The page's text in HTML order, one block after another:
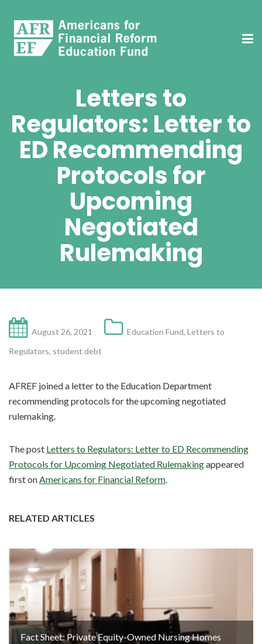
Letters to
Regulators: Letter to
ED Recommending
Protocols for
Upcoming
Negotiated
Rulemaking
August 26, 2021 Education Fund, Letters to
Regulators, student debt
AFREF joined a letter to the Education Department
recommending protocols for the upcoming negotiated
rulemaking.
The post Letters to Regulators: Letter to ED Recommending
Protocols for Upcoming Negotiated Rulemakingappeared
first onAmericans for Financial Reform.
RELATED ARTICLES
Fact Sheet: Private Equity-Owned Nursing Homes